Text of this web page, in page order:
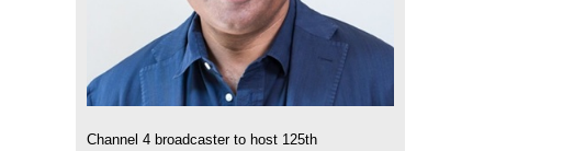
Channel 4 broadcaster to host 125th